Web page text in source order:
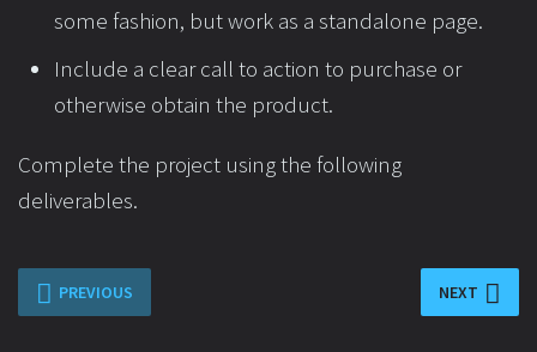
some fashion, but work as a standalone page.
Include a clear call to action to purchase or
otherwise obtain the product.
Complete the project using the following
deliverables.
PREVIOUS NEXT